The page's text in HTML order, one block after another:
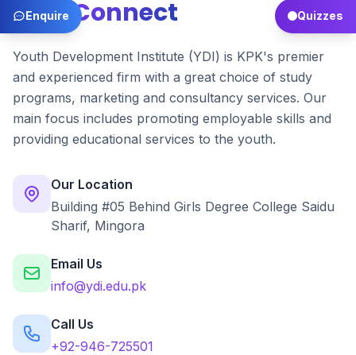
Quizzes
Enquire
Let'sConnect
Youth Development Institute (YDI) is KPK's premier
and experienced firm with a great choice of study
programs, marketing and consultancy services. Our
main focus includes promoting employable skills and
providing educational services to the youth.
Our Location
Building #05 Behind Girls Degree College Saidu
Sharif, Mingora
Email Us
info@ydi.edu.pk
Call Us
+92-946-725501